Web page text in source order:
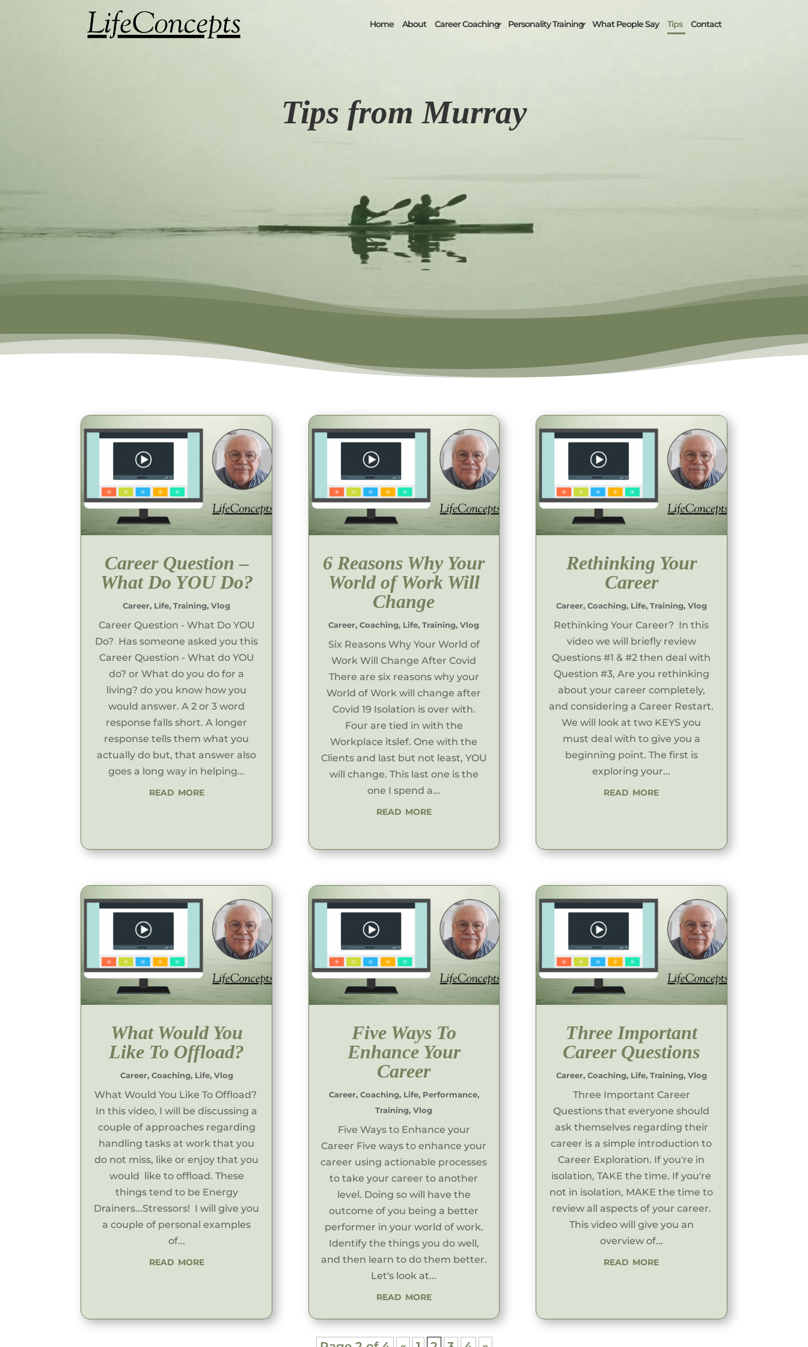
Home About Career Coaching Personality Training What People Say Tips Contact
Tips from Murray
Career Question –
What Do YOU Do?
Career, Life,Training,Vlog
Career Question - What Do YOU
Do? Has someone asked you this
Career Question - What do YOU
do? or What do you do for a
living? do you know how you
would answer. A 2 or 3 word
response falls short. A longer
response tells them what you
actually do but, that answer also
goes a long way in helping...
read more
What Would You
Like To Offload?
Career, Coaching, Life, Vlog
What Would You Like To Offload?
In this video, I will be discussing a
couple of approaches regarding
handling tasks at work that you
do not miss, like or enjoy that you
would like to offload. These
things tend to be Energy
Drainers...Stressors! I will give you
a couple of personal examples
of...
read more
6 Reasons Why Your
World of Work Will
Change
Career,Coaching, Life,Training,Vlog
Six Reasons Why Your World of
Work Will Change After Covid
There are six reasons why your
World of Work will change after
Covid 19 Isolation is over with.
Four are tied in with the
Workplace itslef. One with the
Clients and last but not least, YOU
will change. This last one is the
one I spend a...
read more
Five Ways To
Enhance Your
Career
Career, Coaching, Life, Performance,
Training,Vlog
Five Ways to Enhance your
Career Five ways to enhance your
career using actionable processes
to take your career to another
level. Doing so will have the
outcome of you being a better
performer in your world of work.
Identify the things you do well,
and then learn to do them better.
Let's look at...
read more
Rethinking Your
Career
Career, Coaching, Life, Training, Vlog
Rethinking Your Career? In this
video we will briefly review
Questions #1 & #2 then deal with
Question #3, Are you rethinking
about your career completely,
and considering a Career Restart.
We will look at two KEYS you
must deal with to give you a
beginning point. The first is
exploring your...
read more
Three Important
Career Questions
Career, Coaching, Life, Training, Vlog
Three Important Career
Questions that everyone should
ask themselves regarding their
career is a simple introduction to
Career Exploration. If you're in
isolation, TAKE the time. If you're
not in isolation, MAKE the time to
review all aspects of your career.
This video will give you an
overview of...
read more